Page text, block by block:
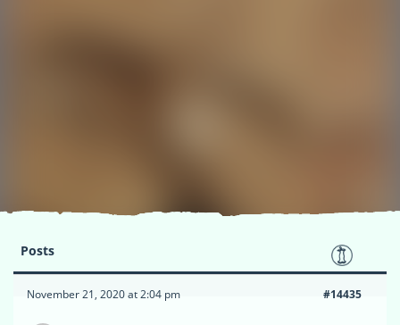
Posts
November 21, 2020 at 2:04 pm #14435